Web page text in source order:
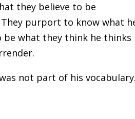
they believe to be
purport to know what
what they think he thinks
not part of his